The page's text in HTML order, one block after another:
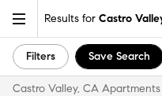
Results for Castro
Filters Save Search
Castro Valley, CA